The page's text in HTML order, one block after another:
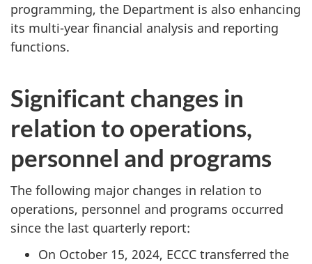
programming, the Department is also enhancing
its multi-year financial analysis and reporting
functions.
Significant changes in
relation to operations,
personnel and programs
The following major changes in relation to
operations, personnel and programs occurred
since the last quarterly report:
On October 15, 2024, ECCC transferred the